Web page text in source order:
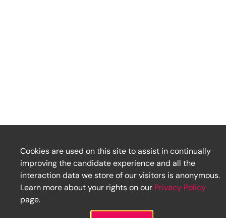
Cookies are used on this site to assist in continually
improving the candidate experience and all the
interaction data we store of our visitors is anonymous.
Learn more about your rights on our Privacy Policy
page.